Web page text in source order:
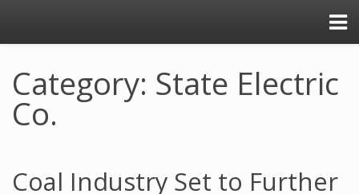
Category: State Electric
Co.
Coal Industry Set to Further